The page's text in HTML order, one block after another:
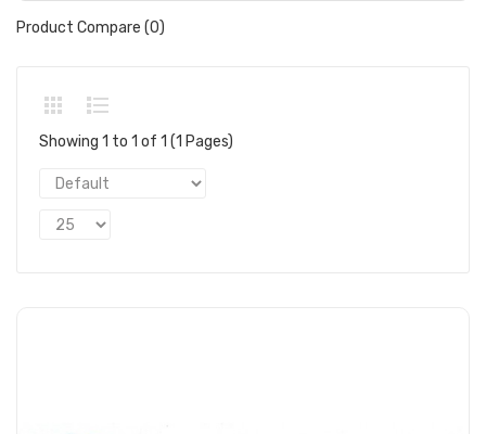
Product Compare (0)
Showing 1 to 1 of 1 (1 Pages)